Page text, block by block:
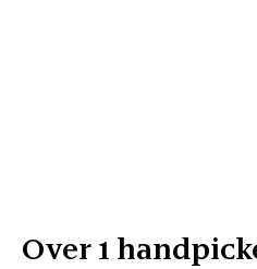
Over1